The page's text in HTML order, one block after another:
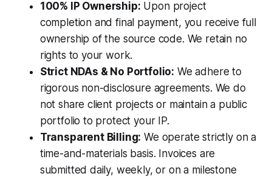
100% IP Ownership: Upon project
completion and final payment, you receive full
ownership of the source code. We retain no
rights to your work.
Strict NDAs & No Portfolio: We adhere to
rigorous non-disclosure agreements. We do
not share client projects or maintain a public
portfolio to protect your IP.
Transparent Billing: We operate strictly on a
time-and-materials basis. Invoices are
submitted daily, weekly, or on a milestone